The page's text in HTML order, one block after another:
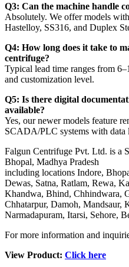
Q3: Can the machine handle
Absolutely. We offer models
Hastelloy, SS316, and Duplex
Q4: How long does it take to
centrifuge?
Typical lead time ranges from
and customization level.
Q5: Is there digital
available?
Yes, our newer models feature
SCADA/PLC systems with data
Falgun Centrifuge Pvt. Ltd. is a
Bhopal, Madhya Pradesh
including locations Indore,
Dewas, Satna, Ratlam, Rewa,
Khandwa, Bhind, Chhindwara,
Chhatarpur, Damoh, Mandsaur,
Narmadapuram, Itarsi, Sehore,
For more information and
View Product: Click here